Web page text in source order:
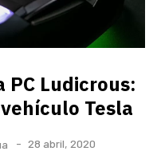
PC Ludicrous:
Tesla
28 abril, 2020